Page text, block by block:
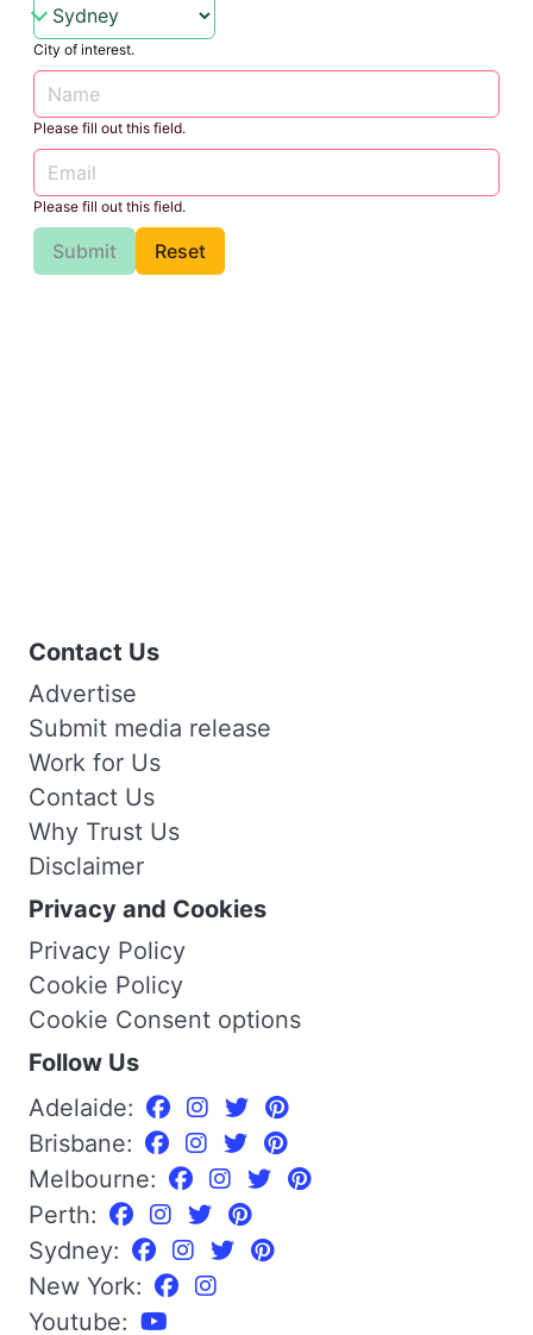
City of interest.
Please fill out this field.
Please fill out this field.
Submit Reset
Contact Us
Advertise
Submit media release
Work for Us
Contact Us
Why Trust Us
Disclaimer
Privacy and Cookies
Privacy Policy
Cookie Policy
Cookie Consent options
Follow Us
Adelaide:
Brisbane:
Melbourne:
Perth:
Sydney:
New York:
Youtube: